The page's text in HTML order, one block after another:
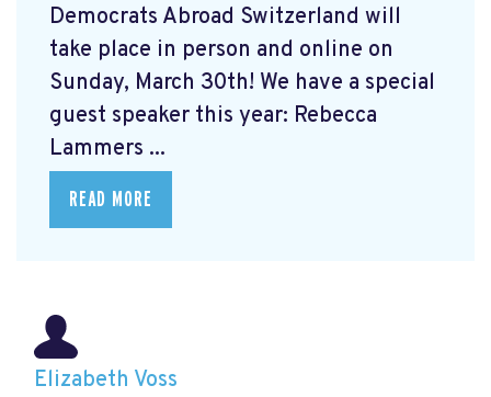
Democrats Abroad Switzerland will
take place in person and online on
Sunday, March 30th! We have a special
guest speaker this year: Rebecca
Lammers ...
READ MORE
Elizabeth Voss